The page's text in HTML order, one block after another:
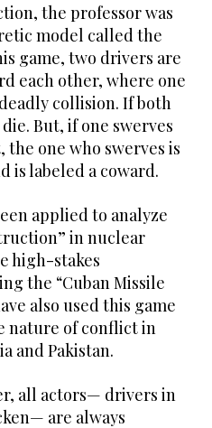
the professor was
model called the
game, two drivers are
each other, where one
collision. If both
But, if one swerves
one who swerves is
is labeled a coward.
applied to analyze
in nuclear
high-stakes
the “Cuban Missile
also used this game
nature of conflict in
and Pakistan.
all actors— drivers in
are always